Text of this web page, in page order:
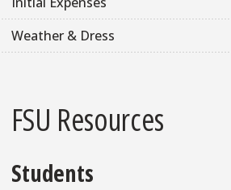
Weather & Dress
FSU Resources
Students